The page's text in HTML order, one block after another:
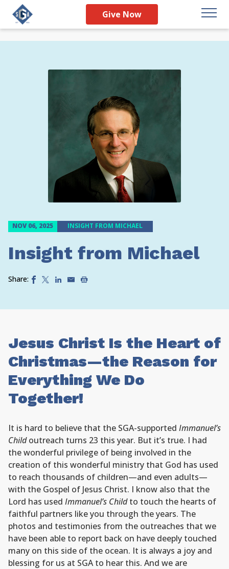
Give Now
NOV 06, 2025 INSIGHT FROM MICHAEL
Insight from Michael
Share:
Jesus Christ Is the Heart of
Christmas—the Reason for
Everything We Do
Together!
It is hard to believe that the SGA-supported Immanuel’s
Childoutreach turns 23 this year. But it’s true. I had
the wonderful privilege of being involved in the
creation of this wonderful ministry that God has used
to reach thousands of children—and even adults—
with the Gospel of Jesus Christ. I know also that the
Lord has used Immanuel’s Childto touch the hearts of
faithful partners like you through the years. The
photos and testimonies from the outreaches that we
have been able to report back on have deeply touched
many on this side of the ocean. It is always a joy and
blessing for us at SGA to hear this. And we are